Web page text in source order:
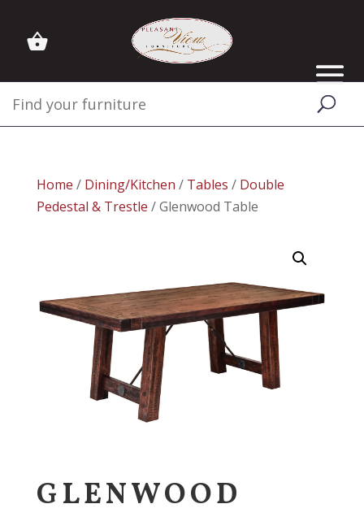
Home / Dining/Kitchen / Tables / Double
Pedestal & Trestle / Glenwood Table
GLENWOOD